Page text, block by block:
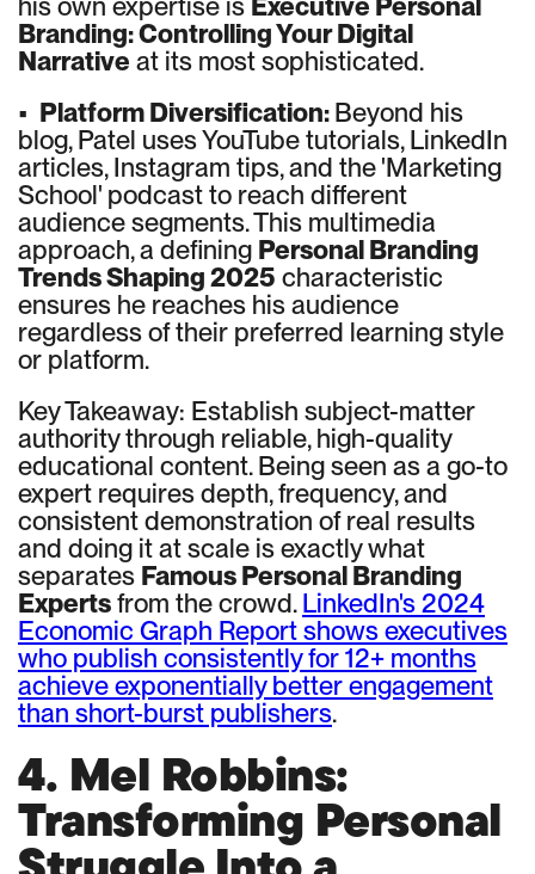
Branding: Controlling Your Digital
Narrative at its most sophisticated.
• Platform Diversification:Beyond his
blog, Patel uses YouTube tutorials, LinkedIn
articles, Instagram tips, and the 'Marketing
School' podcast to reach different
audience segments. This multimedia
approach, a defining Personal Branding
Trends Shaping 2025 characteristic
ensures he reaches his audience
regardless of their preferred learning style
or platform.
Key Takeaway: Establish subject-matter
authority through reliable, high-quality
educational content. Being seen as a go-to
expert requires depth, frequency, and
consistent demonstration of real results
and doing it at scale is exactly what
separates Famous Personal Branding
Expertsfrom the crowd.LinkedIn's 2024
Economic Graph Report shows executives
who publish consistently for 12+ months
achieve exponentially better engagement
than short-burst publishers.
4. Mel Robbins:
Transforming Personal